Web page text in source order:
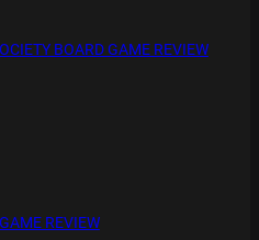
BOARD GAME REVIEW
REVIEW